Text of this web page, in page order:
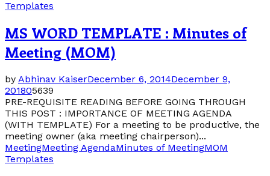
Templates
MS WORD TEMPLATE : Minutes of
Meeting (MOM)
by Abhinav KaiserDecember 6, 2014December 9,
201805639
PRE-REQUISITE READING BEFORE GOING THROUGH
THIS POST : IMPORTANCE OF MEETING AGENDA
(WITH TEMPLATE) For a meeting to be productive, the
meeting owner (aka meeting chairperson)...
MeetingMeeting AgendaMinutes of MeetingMOM
Templates